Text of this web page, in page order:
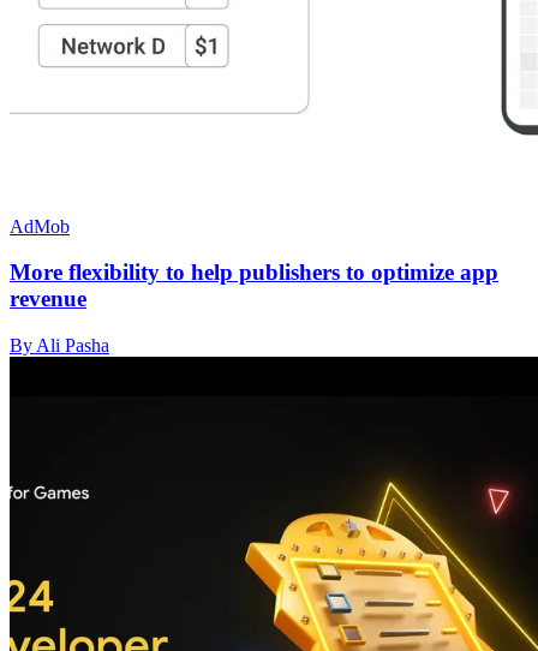
AdMob
More flexibility to help publishers to optimize app
revenue
By Ali Pasha